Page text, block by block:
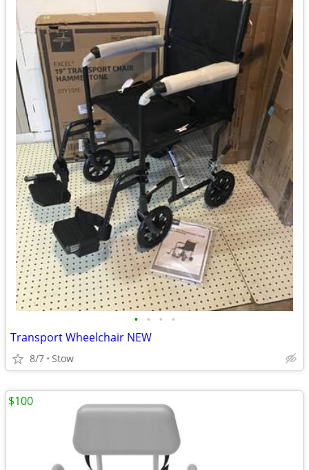
• • • •
Transport Wheelchair NEW
8/7 Stow
$100